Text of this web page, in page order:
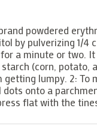
powdered
by pulverizing 1/4
a minute or two.
(corn, potato,
getting lumpy. 2: To
dots onto a
flat with the